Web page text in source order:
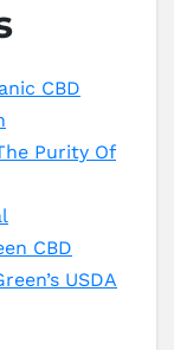
CBD
Purity Of
CBD
USDA